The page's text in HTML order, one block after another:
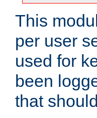
This
per user
used for
been
that